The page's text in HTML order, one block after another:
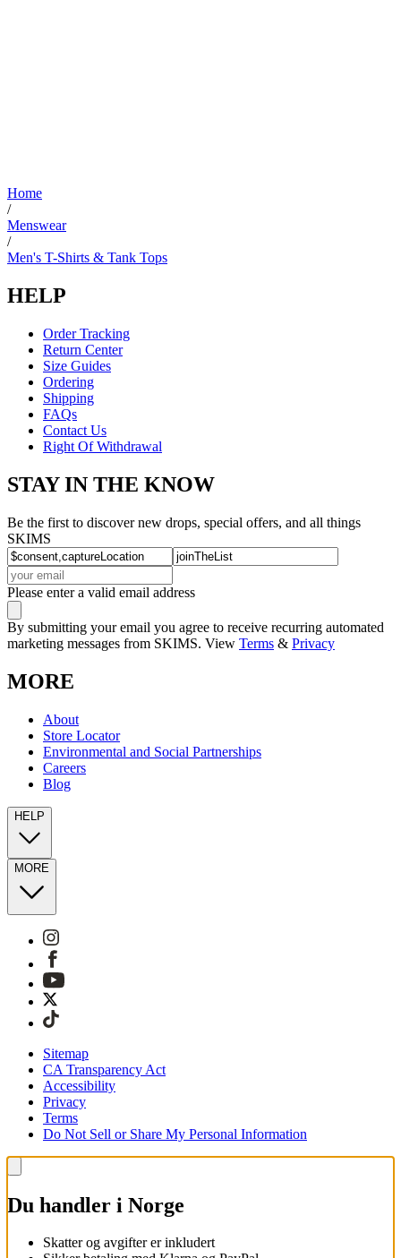
Home
/
Menswear
/
Men's T-Shirts & Tank Tops
HELP
Order Tracking
Return Center
Size Guides
Ordering
Shipping
FAQs
Contact Us
Right Of Withdrawal
STAY IN THE KNOW
Be the first to discover new drops, special offers, and all things
SKIMS
Please enter a valid email address
By submitting your email you agree to receive recurring automated
marketing messages from SKIMS. View Terms & Privacy
MORE
About
Store Locator
Environmental and Social Partnerships
Careers
Blog
HELP
MORE
Sitemap
CA Transparency Act
Accessibility
Privacy
Terms
Do Not Sell or Share My Personal Information
Du handler i Norge
Skatter og avgifter er inkludert